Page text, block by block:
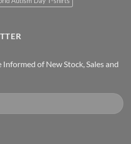
of New Stock, Sales and